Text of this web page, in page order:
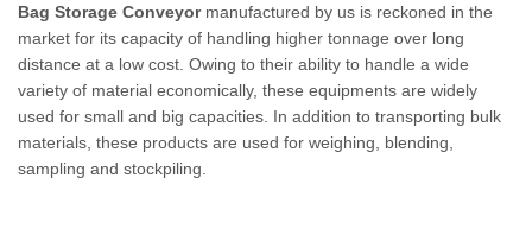
Bag Storage Conveyormanufactured by us is reckoned in the
market for its capacity of handling higher tonnage over long
distance at a low cost. Owing to their ability to handle a wide
variety of material economically, these equipments are widely
used for small and big capacities. In addition to transporting bulk
materials, these products are used for weighing, blending,
sampling and stockpiling.